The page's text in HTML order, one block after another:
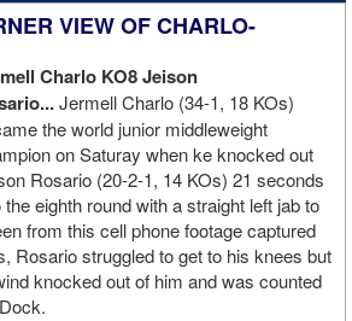
VIEW OF CHARLO-
Charlo KO8 Jeison
Jermell Charlo (34-1, 18 KOs)
the world junior middleweight
on Saturay when ke knocked out
Rosario (20-2-1, 14 KOs) 21 seconds
the eighth round with a straight left jab to
from this cell phone footage captured
Rosario struggled to get to his knees but
knocked out of him and was counted